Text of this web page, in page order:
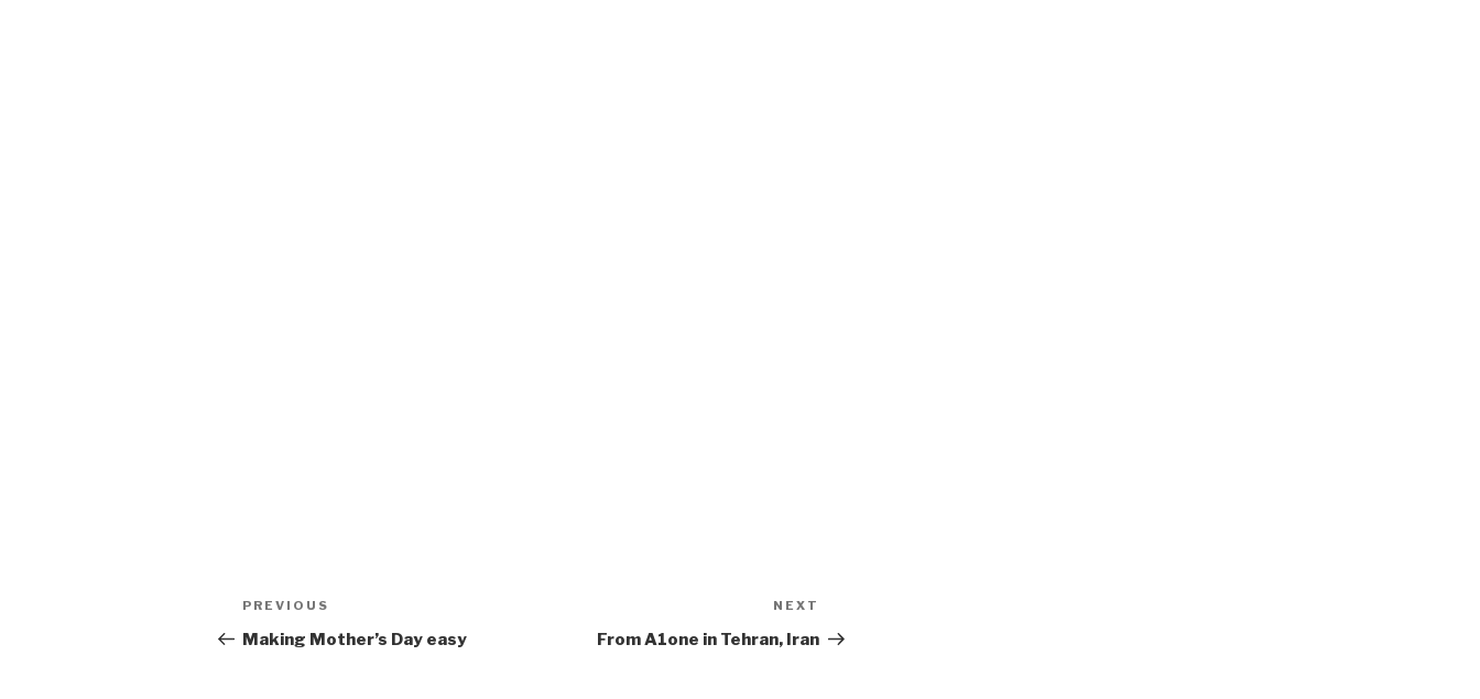
Post
navigation
Previous
Post
PREVIOUS
Making Mother’s Day easy
Post
NEXT
From A1one in Tehran, Iran